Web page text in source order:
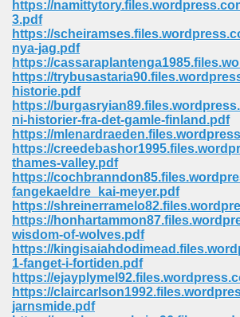
https://
3.pdf
https://
nya-jag.pdf
https://
https://
historie.pdf
https://
ni-historier-fra-det-gamle-finland.pdf
https://
https://
thames-valley.pdf
https://
fangekaeldre_kai-meyer.pdf
https://
https://
wisdom-of-wolves.pdf
https://
1-fanget-i-fortiden.pdf
https://
https://
jarnsmide.pdf
299
797